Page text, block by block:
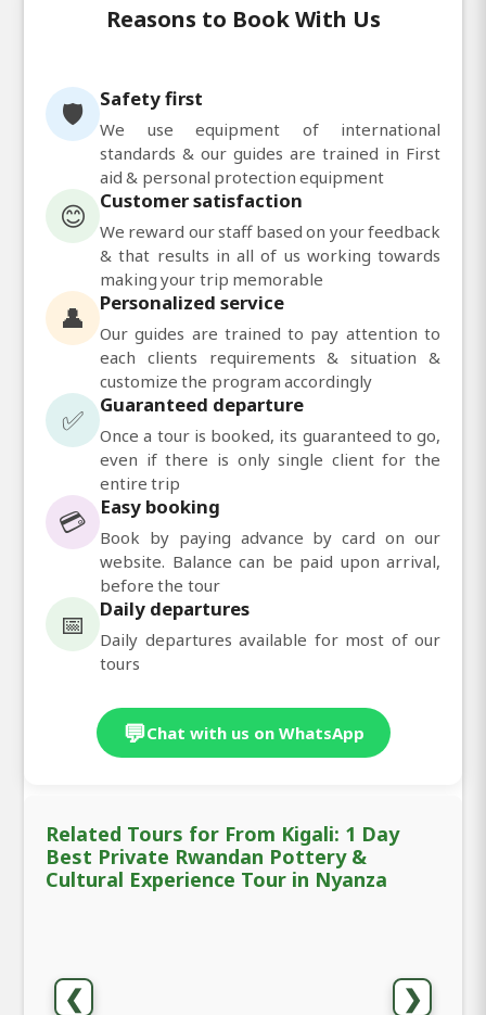
Reasons to Book With Us
🛡️ Safety first
We use equipment of international
standards & our guides are trained in First
aid & personal protection equipment
😊 Customer satisfaction
We reward our staff based on your feedback
& that results in all of us working towards
making your trip memorable
👤 Personalized service
Our guides are trained to pay attention to
each clients requirements & situation &
customize the program accordingly
✅ Guaranteed departure
Once a tour is booked, its guaranteed to go,
even if there is only single client for the
entire trip
💳 Easy booking
Book by paying advance by card on our
website. Balance can be paid upon arrival,
before the tour
📅 Daily departures
Daily departures available for most of our
tours
💬Chat with us on WhatsApp
Related Tours for From Kigali: 1 Day
Best Private Rwandan Pottery &
Cultural Experience Tour in Nyanza
❮ ❯